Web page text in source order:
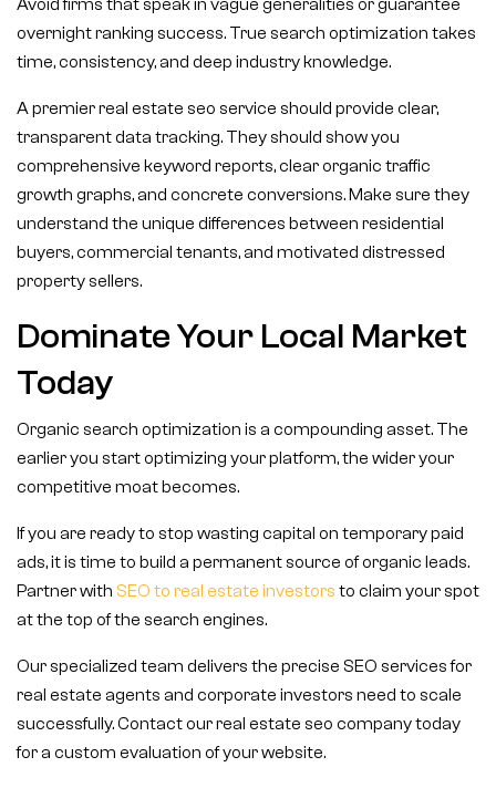
Avoid firms that speak in vague generalities or guarantee
overnight ranking success. True search optimization takes
time, consistency, and deep industry knowledge.
A premier real estate seo service should provide clear,
transparent data tracking. They should show you
comprehensive keyword reports, clear organic traffic
growth graphs, and concrete conversions. Make sure they
understand the unique differences between residential
buyers, commercial tenants, and motivated distressed
property sellers.
Dominate Your Local Market
Today
Organic search optimization is a compounding asset. The
earlier you start optimizing your platform, the wider your
competitive moat becomes.
If you are ready to stop wasting capital on temporary paid
ads, it is time to build a permanent source of organic leads.
Partner with SEO to real estate investors to claim your spot
at the top of the search engines.
Our specialized team delivers the precise SEO services for
real estate agents and corporate investors need to scale
successfully. Contact our real estate seo company today
for a custom evaluation of your website.